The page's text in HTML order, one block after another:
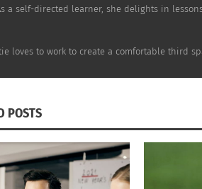
students can join. Everyone
academic paths with as well as
Belgium, Luxembourg and
Zandinga said she spent a
a self-directed learner, she delights in
loves to work to create a comfortable third
POSTS